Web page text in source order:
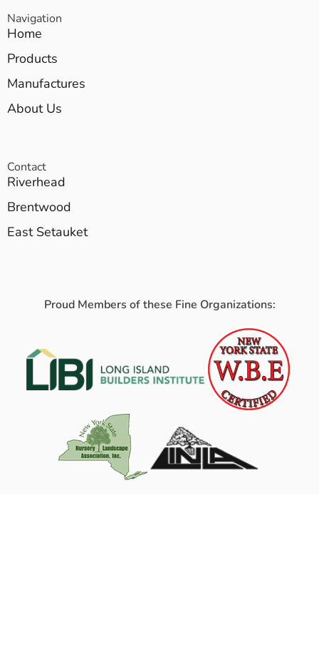
Navigation
Home
Products
Manufactures
About Us
Contact
Riverhead
Brentwood
East Setauket
Proud Members of these Fine Organizations: